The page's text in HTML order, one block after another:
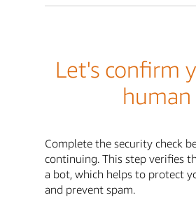
Let's confirm
human
Complete the security check
continuing. This step verifies
a bot, which helps to protect
and prevent spam.